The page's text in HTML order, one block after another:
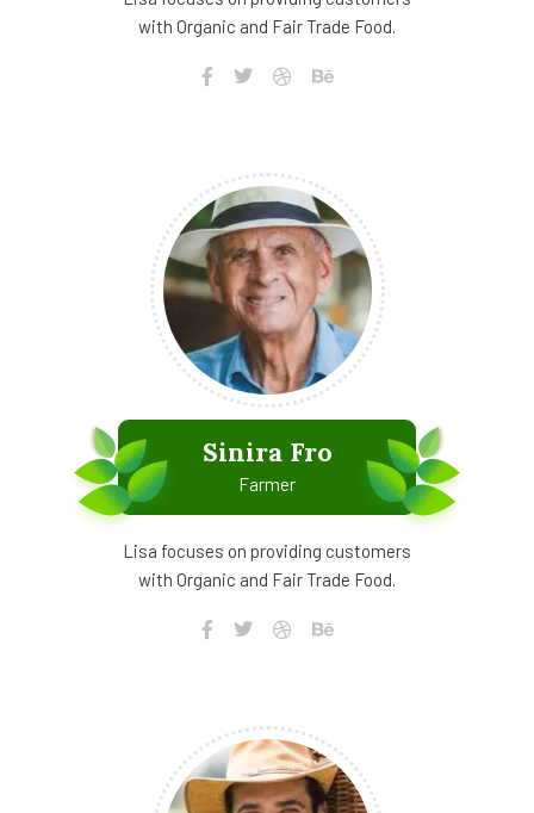
with Organic and Fair Trade Food.
Sinira Fro
Farmer
Lisa focuses on providing customers
with Organic and Fair Trade Food.